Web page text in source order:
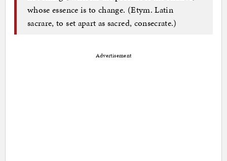
whose essence is to change. (Etym. Latin
sacrare, to set apart as sacred, consecrate.)
Advertisement